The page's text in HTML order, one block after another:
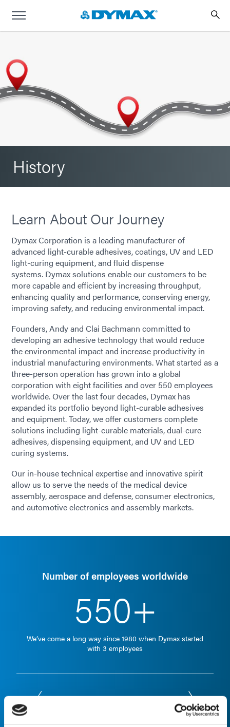
History
Learn About Our Journey
Dymax Corporation is a leading manufacturer of
advanced light-curable adhesives, coatings, UV and LED
light-curing equipment, and fluid dispense
systems. Dymax solutions enable our customers to be
more capable and efficient by increasing throughput,
enhancing quality and performance, conserving energy,
improving safety, and reducing environmental impact.
Founders, Andy and Clai Bachmann committed to
developing an adhesive technology that would reduce
the environmental impact and increase productivity in
industrial manufacturing environments. What started as a
three-person operation has grown into a global
corporation with eight facilities and over 550 employees
worldwide. Over the last four decades, Dymax has
expanded its portfolio beyond light-curable adhesives
and equipment. Today, we offer customers complete
solutions including light-curable materials, dual-cure
adhesives, dispensing equipment, and UV and LED
curing systems.
Our in-house technical expertise and innovative spirit
allow us to serve the needs of the medical device
assembly, aerospace and defense, consumer electronics,
and automotive electronics and assembly markets.
Number of employees worldwide
550+
We’ve come a long way since 1980 when Dymax started
with 3 employees